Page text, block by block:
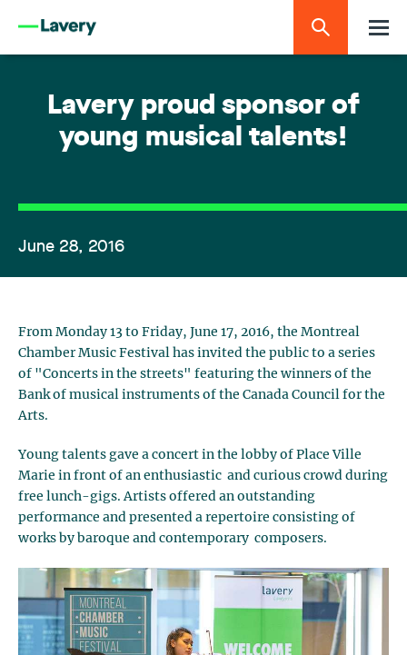
Lavery proud sponsor of
young musical talents!
June 28, 2016
From Monday 13 to Friday, June 17, 2016, the Montreal
Chamber Music Festival has invited the public to a series
of "Concerts in the streets" featuring the winners of the
Bank of musical instruments of the Canada Council for the
Arts.
Young talents gave a concert in the lobby of Place Ville
Marie in front of an enthusiastic and curious crowd during
free lunch-gigs. Artists offered an outstanding
performance and presented a repertoire consisting of
works by baroque and contemporary composers.